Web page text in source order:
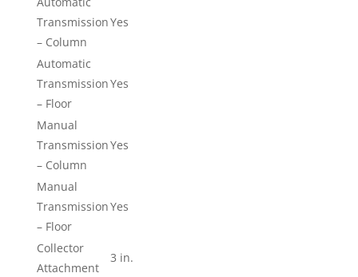
Transmission
– Column
Yes
Automatic
Transmission
– Floor
Yes
Manual
Transmission
– Column
Yes
Manual
Transmission
– Floor
Yes
Collector
Attachment
3 in.